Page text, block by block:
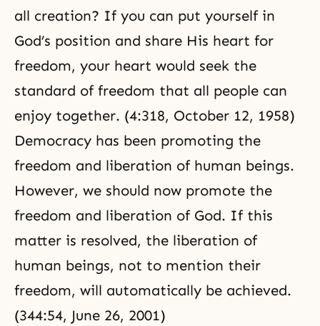
all creation? If you can put yourself in
God’s position and share His heart for
freedom, your heart would seek the
standard of freedom that all people can
enjoy together. (4:318, October 12, 1958)
Democracy has been promoting the
freedom and liberation of human beings.
However, we should now promote the
freedom and liberation of God. If this
matter is resolved, the liberation of
human beings, not to mention their
freedom, will automatically be achieved.
(344:54, June 26, 2001)